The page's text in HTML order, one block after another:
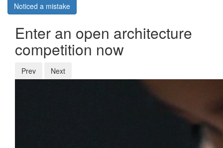
Noticed a mistake
Enter an open architecture
competition now
Prev Next